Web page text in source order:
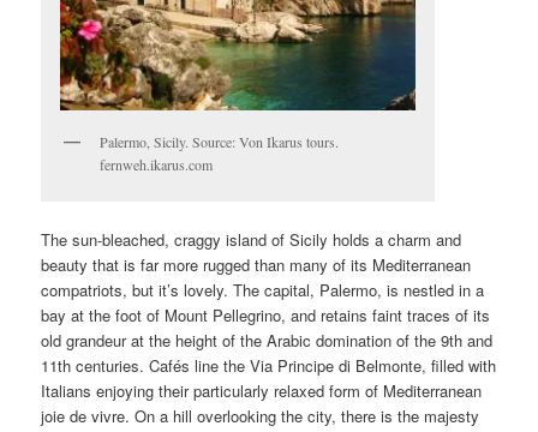
Palermo, Sicily. Source: Von Ikarus tours.
fernweh.ikarus.com
The sun-bleached, craggy island of Sicily holds a charm and
beauty that is far more rugged than many of its Mediterranean
compatriots, but it’s lovely. The capital, Palermo, is nestled in a
bay at the foot of Mount Pellegrino, and retains faint traces of its
old grandeur at the height of the Arabic domination of the 9th and
11th centuries. Cafés line the Via Principe di Belmonte, filled with
Italians enjoying their particularly relaxed form of Mediterranean
joie de vivre. On a hill overlooking the city, there is the majesty